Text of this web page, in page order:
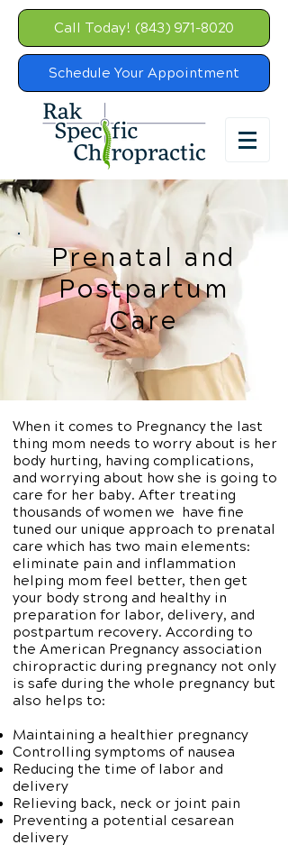
Call Today! (843) 971-8020
Schedule Your Appointment
Prenatal and
Postpartum
Care
When it comes to Pregnancy the last
thing mom needs to worry about is her
body hurting, having complications,
and worrying about how she is going to
care for her baby. After treating
thousands of women we have fine
tuned our unique approach to prenatal
care which has two main elements:
eliminate pain and inflammation
helping mom feel better, then get
your body strong and healthy in
preparation for labor, delivery, and
postpartum recovery. According to
the American Pregnancy association
chiropractic during pregnancy not only
is safe during the whole pregnancy but
also helps to:
Maintaining a healthier pregnancy
Controlling symptoms of nausea
Reducing the time of labor and
delivery
Relieving back, neck or joint pain
Preventing a potential cesarean
delivery